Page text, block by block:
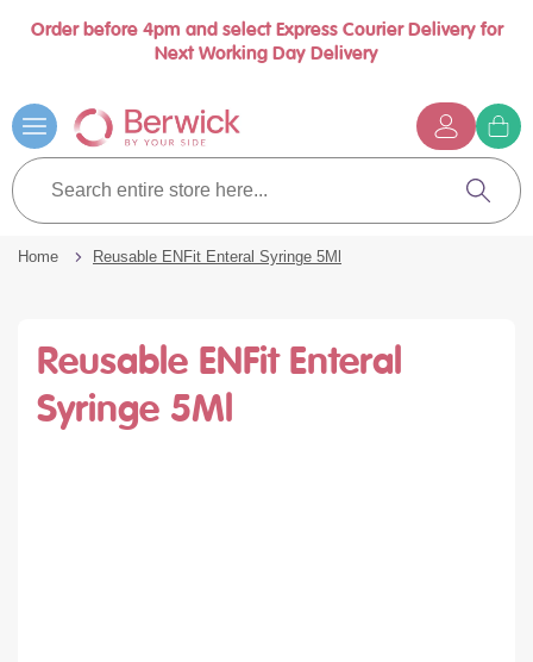
Order before 4pm and select Express Courier Delivery for
Next Working Day Delivery
to
Content
Search
entire
store
here...
Search
Home Reusable ENFit Enteral Syringe 5Ml
Reusable ENFit Enteral
Syringe 5Ml